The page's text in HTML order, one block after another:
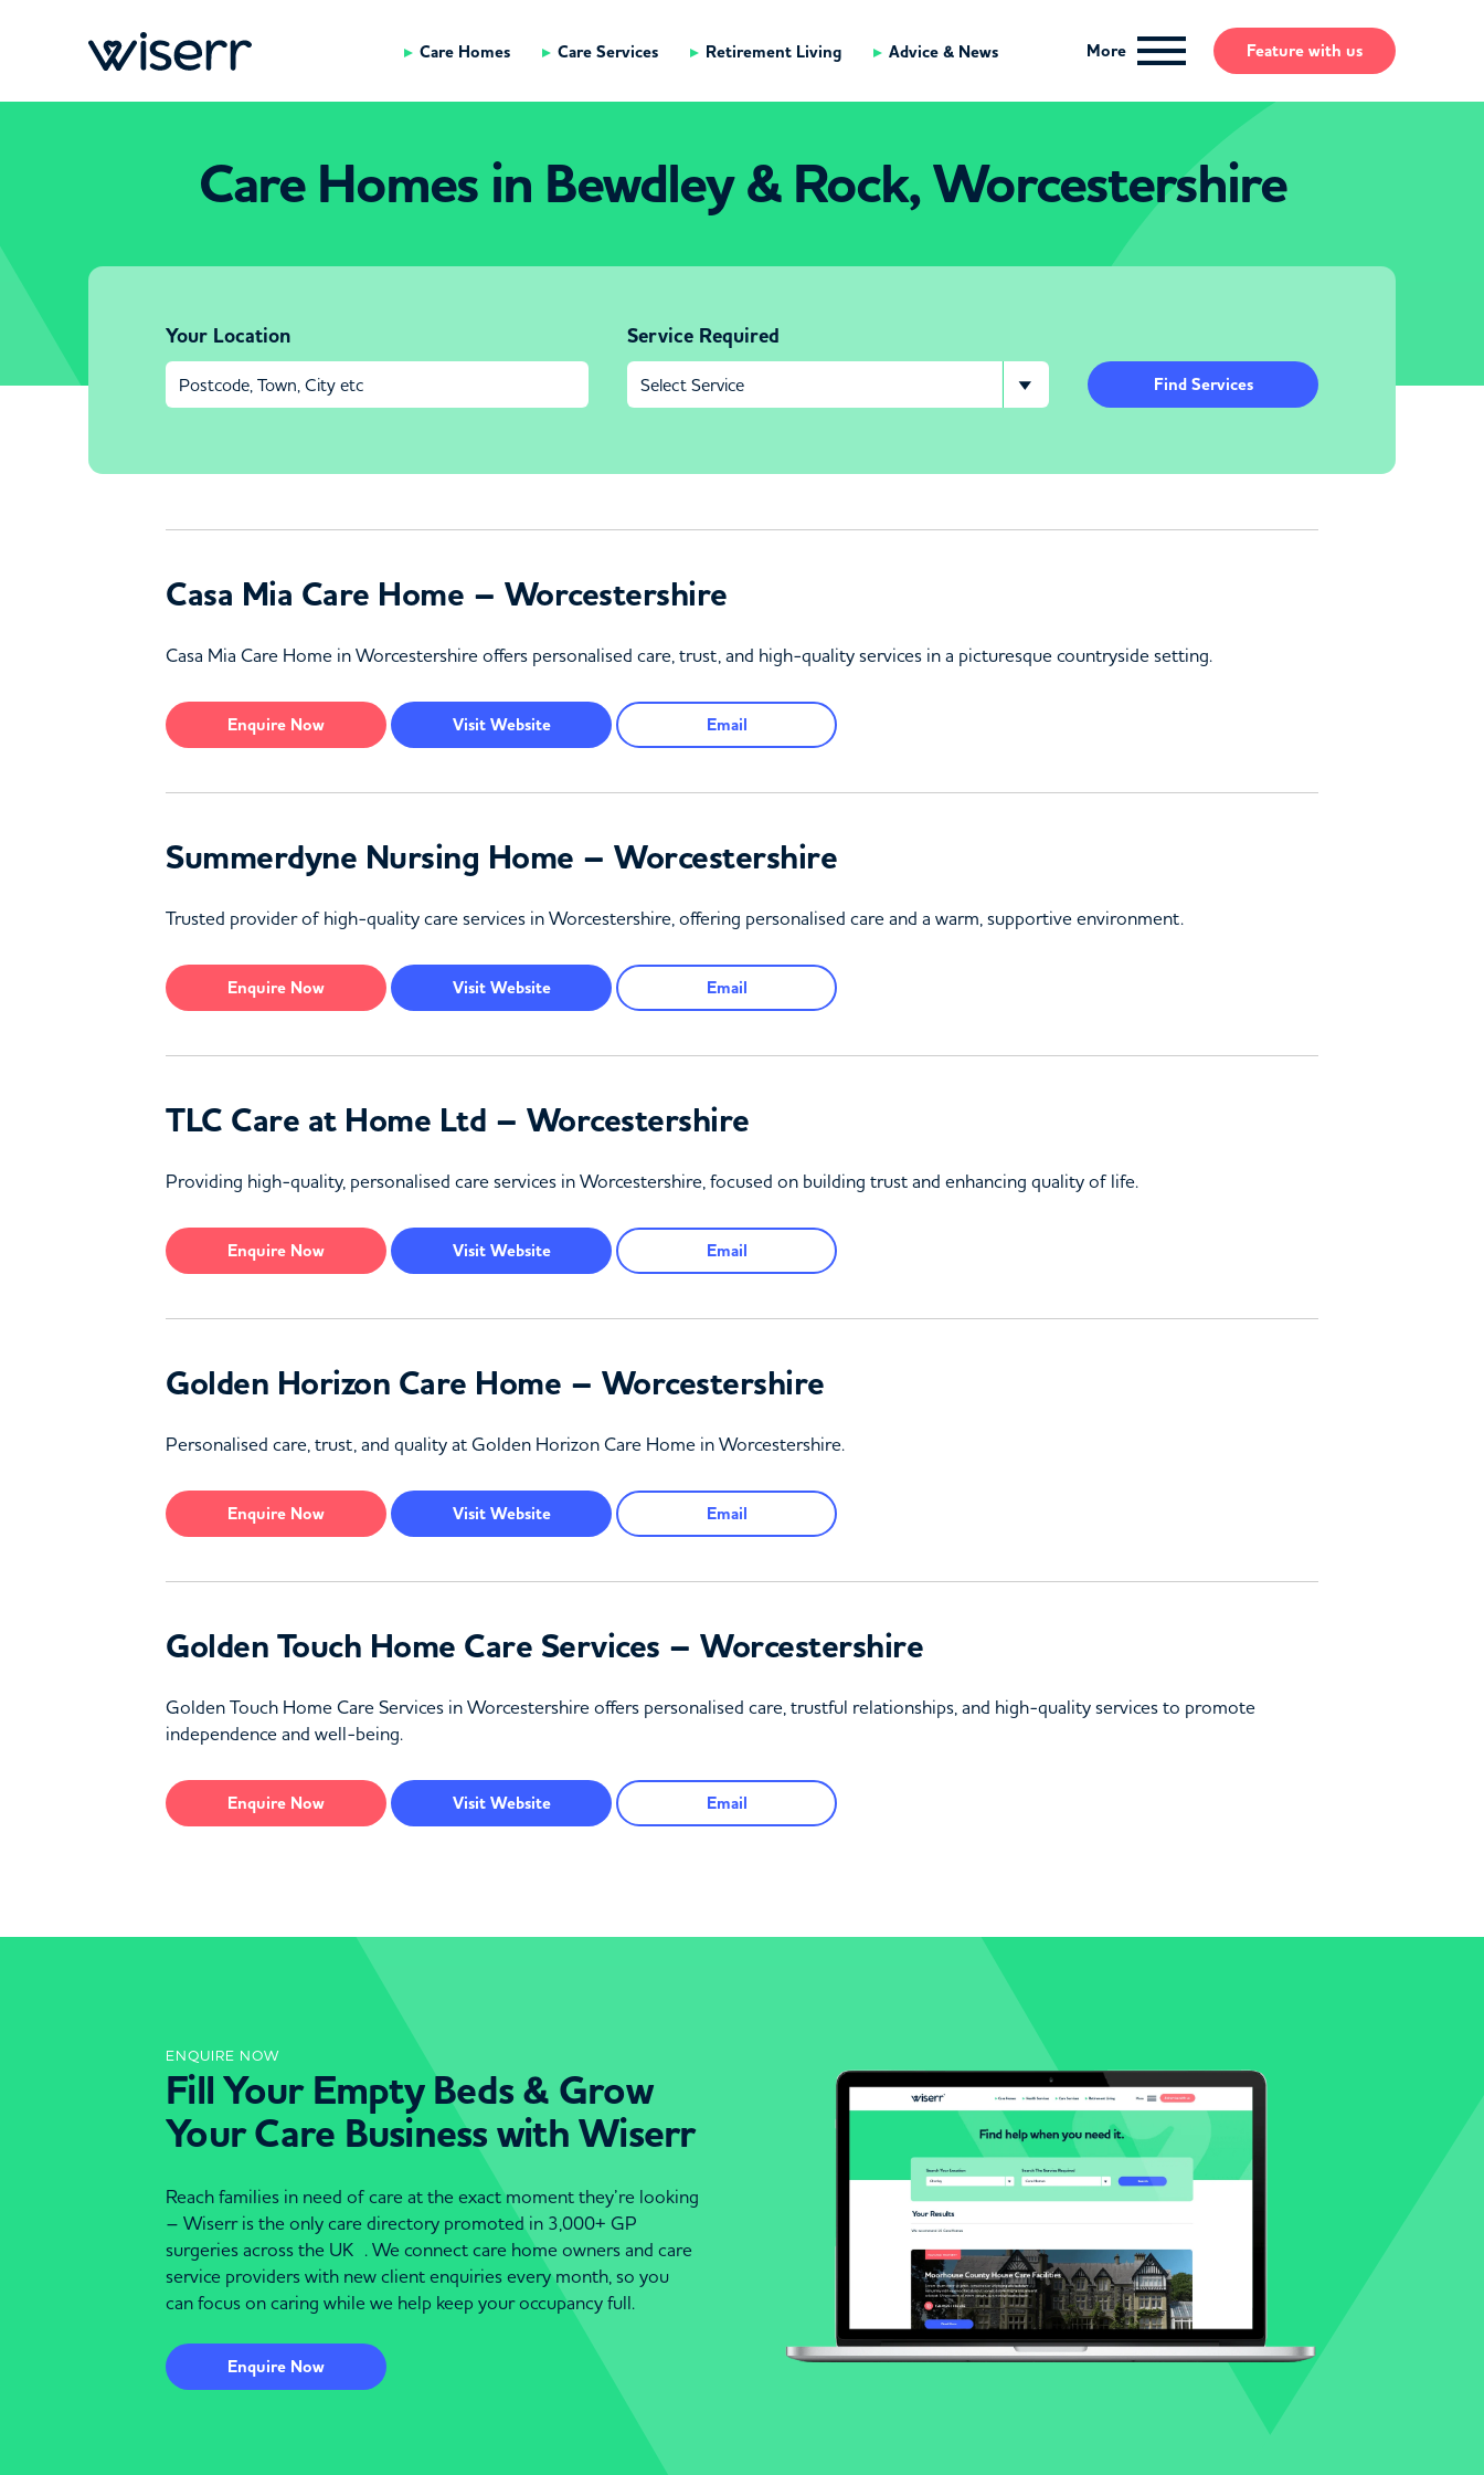
Care Homes Care Services Retirement Living Advice & News More Feature with us
Care Homes in Bewdley & Rock, Worcestershire
Your Location Service Required
Find Services
Casa Mia Care Home – Worcestershire
Casa Mia Care Home in Worcestershire offers personalised care, trust, and high-quality services in a picturesque countryside setting.
Enquire Now Visit Website Email
Summerdyne Nursing Home – Worcestershire
Trusted provider of high-quality care services in Worcestershire, offering personalised care and a warm, supportive environment.
Enquire Now Visit Website Email
TLC Care at Home Ltd – Worcestershire
Providing high-quality, personalised care services in Worcestershire, focused on building trust and enhancing quality of life.
Enquire Now Visit Website Email
Golden Horizon Care Home – Worcestershire
Personalised care, trust, and quality at Golden Horizon Care Home in Worcestershire.
Enquire Now Visit Website Email
Golden Touch Home Care Services – Worcestershire
Golden Touch Home Care Services in Worcestershire offers personalised care, trustful relationships, and high-quality services to promote
independence and well-being.
Enquire Now Visit Website Email
ENQUIRE NOW
Fill Your Empty Beds & Grow
Your Care Business with Wiserr
Reach families in need of care at the exact moment they’re looking
– Wiserr is the only care directory promoted in 3,000+ GP
surgeries across the UK . We connect care home owners and care
service providers with new client enquiries every month, so you
can focus on caring while we help keep your occupancy full.
Enquire Now